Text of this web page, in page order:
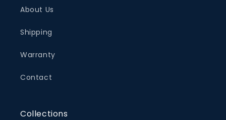
About Us
Shipping
Warranty
Contact
Collections